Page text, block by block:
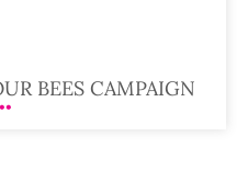
BEES CAMPAIGN